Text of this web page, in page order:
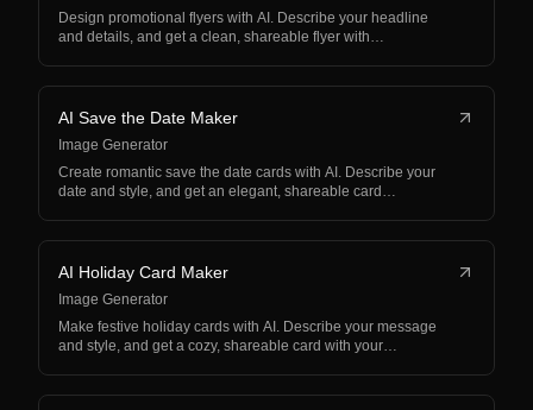
Design promotional flyers with AI. Describe your headline
and details, and get a clean, shareable flyer with…
AI Save the Date Maker
Image Generator
Create romantic save the date cards with AI. Describe your
date and style, and get an elegant, shareable card…
AI Holiday Card Maker
Image Generator
Make festive holiday cards with AI. Describe your message
and style, and get a cozy, shareable card with your…